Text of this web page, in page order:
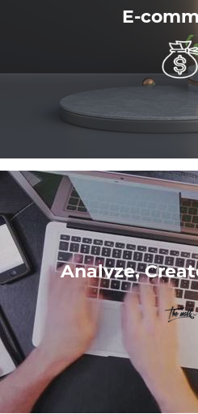
E-
Analyze,